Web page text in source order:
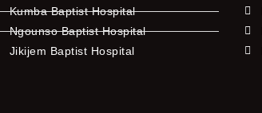
Kumba Baptist Hospital
Ngounso Baptist Hospital
Jikijem Baptist Hospital